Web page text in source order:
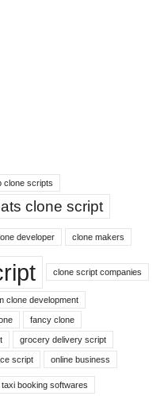
clone scripts
clone script
developer clone makers
clone script companies
clone development
fancy clone
grocery delivery script
script online business
taxi booking softwares